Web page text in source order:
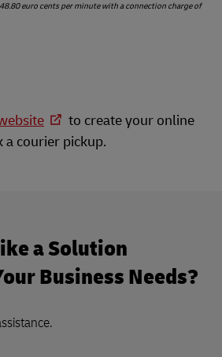
euro cents per minute with a connection charge of
to create your online
a courier pickup.
a Solution
Business Needs?